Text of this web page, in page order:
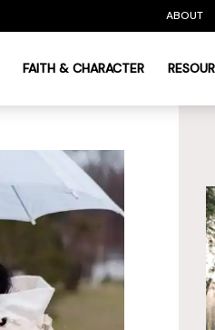
ABOUT
FAITH & CHARACTER